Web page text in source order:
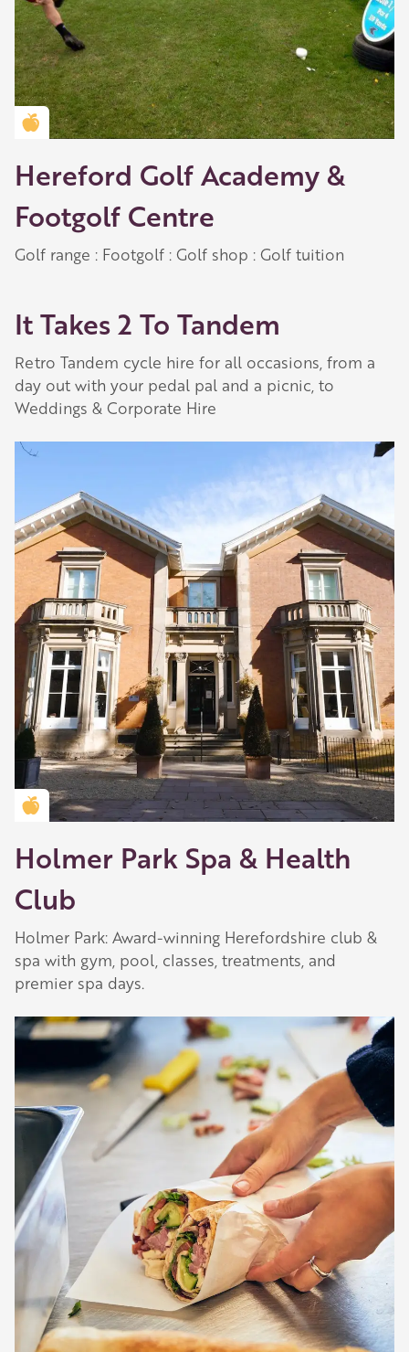
Golden Apple partner
Hereford Golf Academy &
Footgolf Centre
Golf range : Footgolf : Golf shop : Golf tuition
It Takes 2 To Tandem
Retro Tandem cycle hire for all occasions, from a
day out with your pedal pal and a picnic, to
Weddings & Corporate Hire
Golden Apple partner
Holmer Park Spa & Health
Club
Holmer Park: Award-winning Herefordshire club &
spa with gym, pool, classes, treatments, and
premier spa days.